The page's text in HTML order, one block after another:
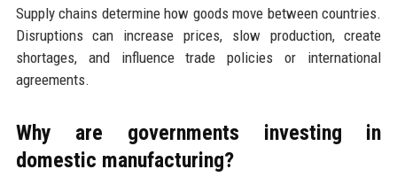
Supply chains determine how goods move between countries.
Disruptions can increase prices, slow production, create
shortages, and influence trade policies or international
agreements.
Why are governments investing in
domestic manufacturing?